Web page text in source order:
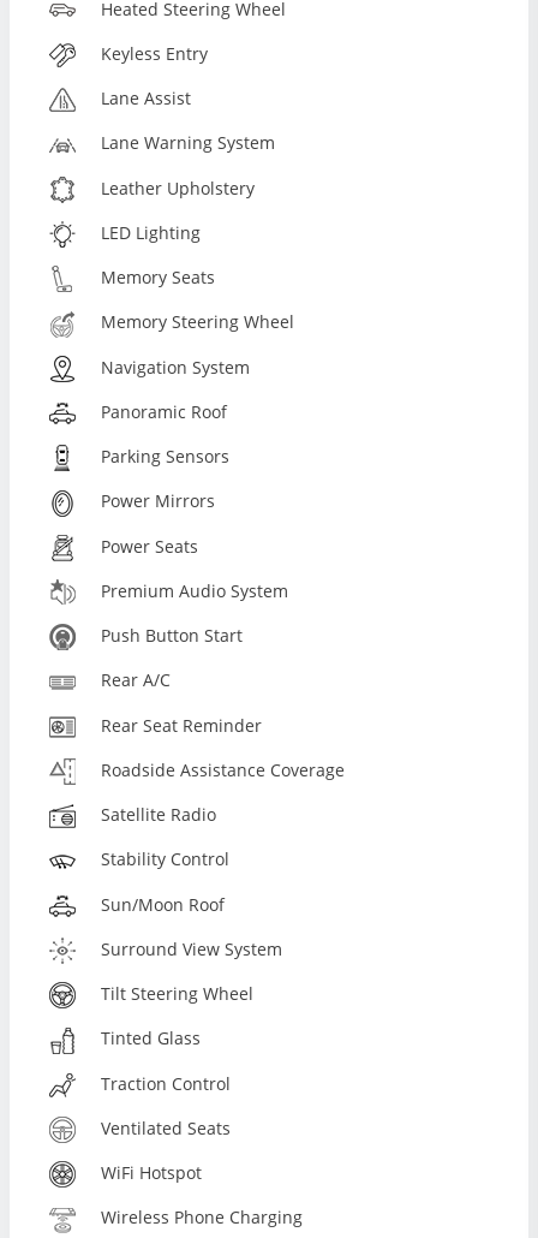
Heated Steering Wheel
Keyless Entry
Lane Assist
Lane Warning System
Leather Upholstery
LED Lighting
Memory Seats
Memory Steering Wheel
Navigation System
Panoramic Roof
Parking Sensors
Power Mirrors
Power Seats
Premium Audio System
Push Button Start
Rear A/C
Rear Seat Reminder
Roadside Assistance Coverage
Satellite Radio
Stability Control
Sun/Moon Roof
Surround View System
Tilt Steering Wheel
Tinted Glass
Traction Control
Ventilated Seats
WiFi Hotspot
Wireless Phone Charging